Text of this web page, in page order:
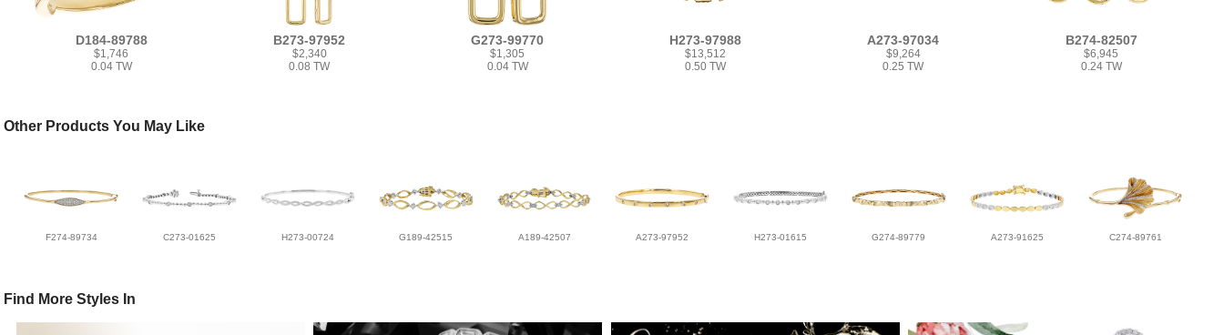
D184-89788
$1,746
0.04 TW
B273-97952
$2,340
0.08 TW
G273-99770
$1,305
0.04 TW
H273-97988
$13,512
0.50 TW
A273-97034
$9,264
0.25 TW
B274-82507
$6,945
0.24 TW
Other Products You May Like
F274-89734 C273-01625 H273-00724 G189-42515 A189-42507 A273-97952 H273-01615 G274-89779 A273-91625 C274-89761
Find More Styles In